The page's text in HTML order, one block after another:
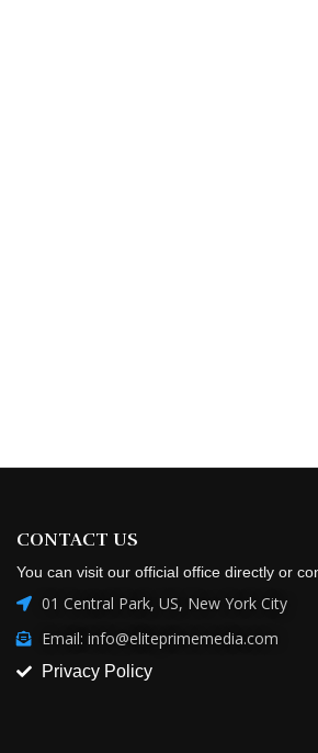
CONTACT US
You can visit our official office directly or
01 Central Park, US, New York City
Email: info@eliteprimemedia.com
Privacy Policy